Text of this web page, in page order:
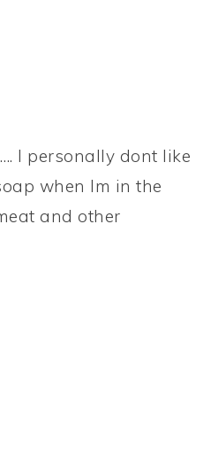
I personally dont like
when Im in the
and other